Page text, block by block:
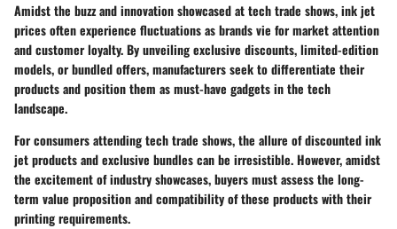
Amidst the buzz and innovation showcased at tech trade shows, ink jet
prices often experience fluctuations as brands vie for market attention
and customer loyalty. By unveiling exclusive discounts, limited-edition
models, or bundled offers, manufacturers seek to differentiate their
products and position them as must-have gadgets in the tech
landscape.
For consumers attending tech trade shows, the allure of discounted ink
jet products and exclusive bundles can be irresistible. However, amidst
the excitement of industry showcases, buyers must assess the long-
term value proposition and compatibility of these products with their
printing requirements.